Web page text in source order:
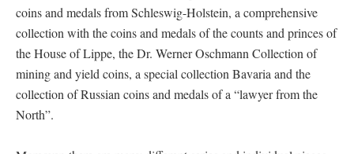
coins and medals from Schleswig-Holstein, a comprehensive
collection with the coins and medals of the counts and princes of
the House of Lippe, the Dr. Werner Oschmann Collection of
mining and yield coins, a special collection Bavaria and the
collection of Russian coins and medals of a “lawyer from the
North”.